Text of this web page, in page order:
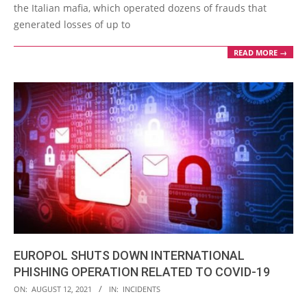
the Italian mafia, which operated dozens of frauds that
generated losses of up to
READ MORE →
EUROPOL SHUTS DOWN INTERNATIONAL
PHISHING OPERATION RELATED TO COVID-19
2021-
ON: AUGUST 12, 2021 IN: INCIDENTS